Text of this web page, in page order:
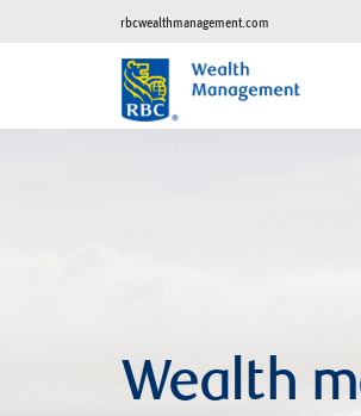
rbcwealthmanagement.com
Wealth